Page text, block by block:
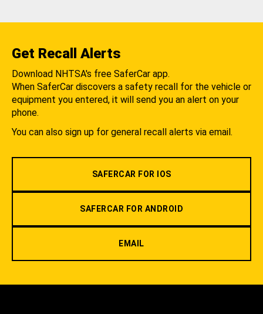
Get Recall Alerts
Download NHTSA's free SaferCar app.
When SaferCar discovers a safety recall for the vehicle or
equipment you entered, it will send you an alert on your
phone.
You can also sign up for general recall alerts via email.
SAFERCAR FOR IOS
SAFERCAR FOR ANDROID
EMAIL